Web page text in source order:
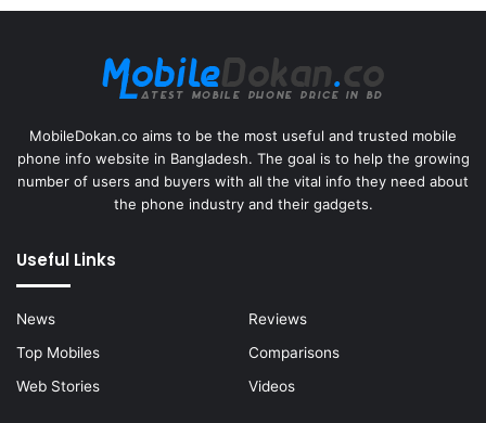
MobileDokan.co aims to be the most useful and trusted mobile
phone info website in Bangladesh. The goal is to help the growing
number of users and buyers with all the vital info they need about
the phone industry and their gadgets.
Useful Links
News
Reviews
Top Mobiles
Comparisons
Web Stories
Videos